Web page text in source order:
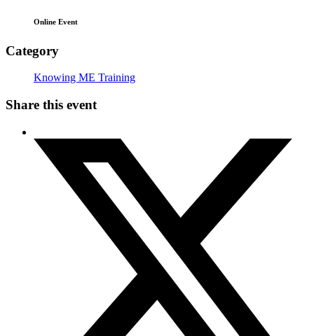
Online Event
Category
Knowing ME Training
Share this event